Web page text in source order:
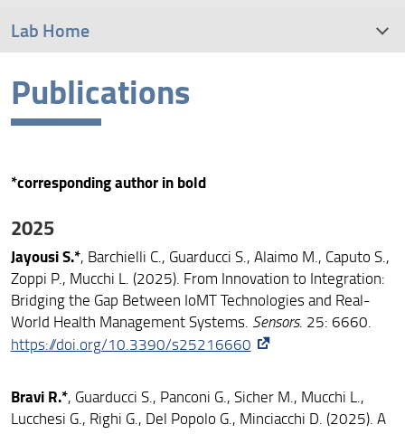
Publications
*corresponding author in bold
2025
Jayousi S.*, Barchielli C., Guarducci S., Alaimo M., Caputo S.,
Zoppi P., Mucchi L. (2025). From Innovation to Integration:
Bridging the Gap Between IoMT Technologies and Real-
World Health Management Systems. Sensors. 25: 6660.
https://doi.org/10.3390/s25216660
Bravi R.*, Guarducci S., Panconi G., Sicher M., Mucchi L.,
Lucchesi G., Righi G., Del Popolo G., Minciacchi D. (2025). A
Lab Home
Research
People
Publications
Conferences
Resources
Contact Us
Group Snapshots